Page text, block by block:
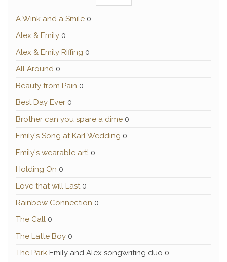
A Wink and a Smile 0
Alex & Emily 0
Alex & Emily Riffing 0
All Around 0
Beauty from Pain 0
Best Day Ever 0
Brother can you spare a dime 0
Emily's Song at Karl Wedding 0
Emily's wearable art! 0
Holding On 0
Love that will Last0
Rainbow Connection 0
The Call 0
The Latte Boy 0
The Park Emily and Alex songwriting duo 0